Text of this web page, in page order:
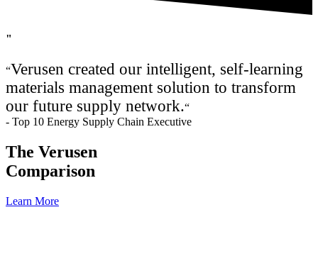
"
“Verusen created our intelligent, self-learning
materials management solution to transform
our future supply network.“
- Top 10 Energy Supply Chain Executive
The Verusen
Comparison
Learn More